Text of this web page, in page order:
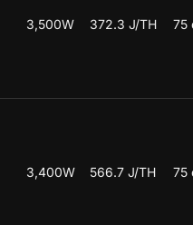
3,500W 372.3 J/TH 75
3,400W 566.7 J/TH 75